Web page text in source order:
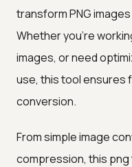
transform PNG
Whether you're
images, or need
use, this tool ensures
conversion.
From simple image
compression, this